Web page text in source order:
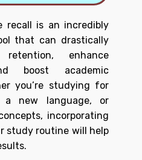
recall is an incredibly
that can drastically
enhance
boost academic
you’re studying for
a new language, or
incorporating
study routine will help